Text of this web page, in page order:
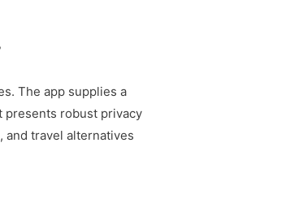
The app supplies a
presents robust privacy
and travel alternatives